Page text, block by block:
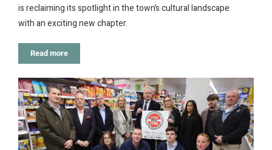
is reclaiming its spotlight in the town’s cultural landscape
with an exciting new chapter.
Read more